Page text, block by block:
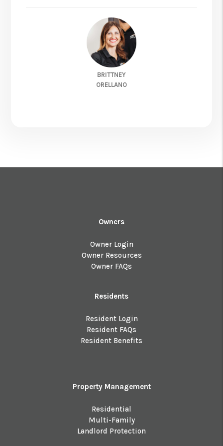
BRITTNEY
ORELLANO
Owners
Owner Login
Owner Resources
Owner FAQs
Residents
Resident Login
Resident FAQs
Resident Benefits
Property Management
Residential
Multi-Family
Landlord Protection